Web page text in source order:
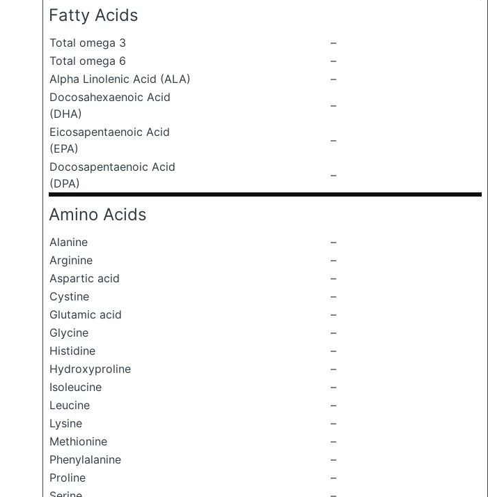
Fatty Acids
Total omega 3
–
Total omega 6
–
Alpha Linolenic Acid (ALA)
–
Docosahexaenoic Acid
(DHA)
–
Eicosapentaenoic Acid
(EPA)
–
Docosapentaenoic Acid
(DPA)
–
Amino Acids
Alanine
–
Arginine
–
Aspartic acid
–
Cystine
–
Glutamic acid
–
Glycine
–
Histidine
–
Hydroxyproline
–
Isoleucine
–
Leucine
–
Lysine
–
Methionine
–
Phenylalanine
–
Proline
–